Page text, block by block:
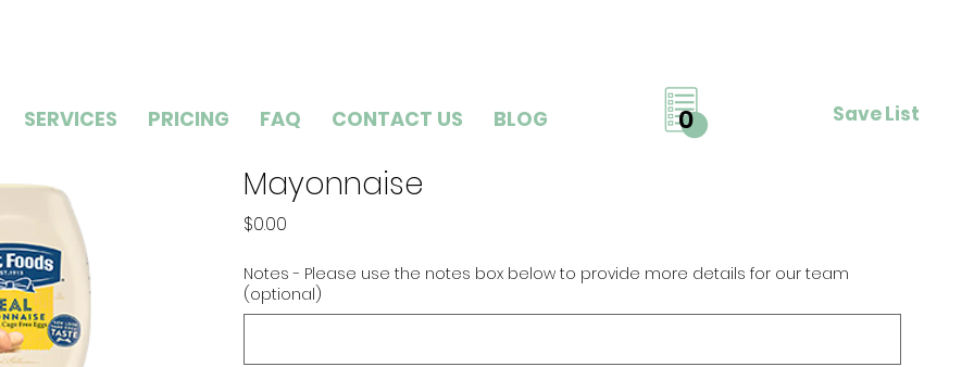
SERVICES PRICING FAQ CONTACT US BLOG Save List
0
Mayonnaise
$0.00
Notes - Please use the notes box below to provide more details for our team
(optional)